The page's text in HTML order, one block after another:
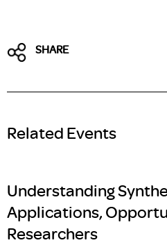
SHARE
Related Events
Understanding
Applications,
Researchers